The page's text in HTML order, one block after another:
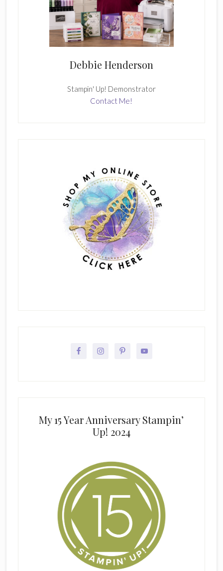
Debbie Henderson
Stampin' Up! Demonstrator
Contact Me!
My 15 Year Anniversary Stampin’
Up! 2024